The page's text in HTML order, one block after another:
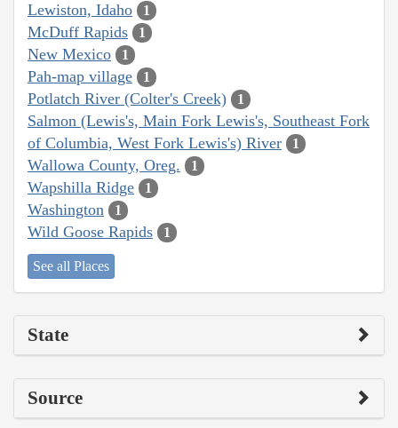
Lewiston, Idaho 1
McDuff Rapids 1
New Mexico 1
Pah-map village 1
Potlatch River (Colter's Creek) 1
Salmon (Lewis's, Main Fork Lewis's, Southeast Fork
of Columbia, West Fork Lewis's) River
1
Wallowa County, Oreg. 1
Wapshilla Ridge 1
Washington 1
Wild Goose Rapids 1
See all Places
State
Source